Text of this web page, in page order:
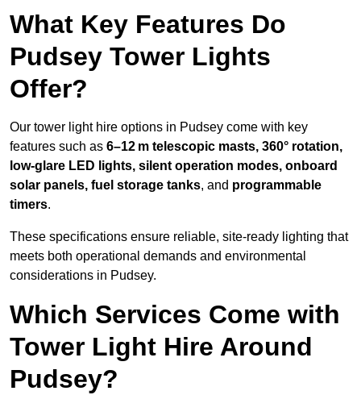
What Key Features Do
Pudsey Tower Lights
Offer?
Our tower light hire options in Pudsey come with key
features such as 6–12 m telescopic masts, 360° rotation,
low-glare LED lights, silent operation modes, onboard
solar panels, fuel storage tanks, and programmable
timers.
These specifications ensure reliable, site-ready lighting that
meets both operational demands and environmental
considerations in Pudsey.
Which Services Come with
Tower Light Hire Around
Pudsey?